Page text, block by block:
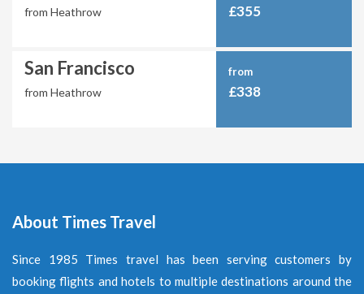
from Heathrow £355
San Francisco
from Heathrow
from
£338
About Times Travel
Since 1985 Times travel has been serving customers by
booking flights and hotels to multiple destinations around the